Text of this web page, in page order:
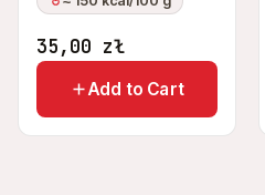
35,00 zł
Add to Cart